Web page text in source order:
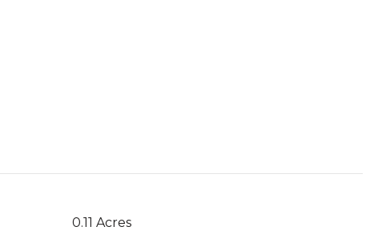
0.11 Acres